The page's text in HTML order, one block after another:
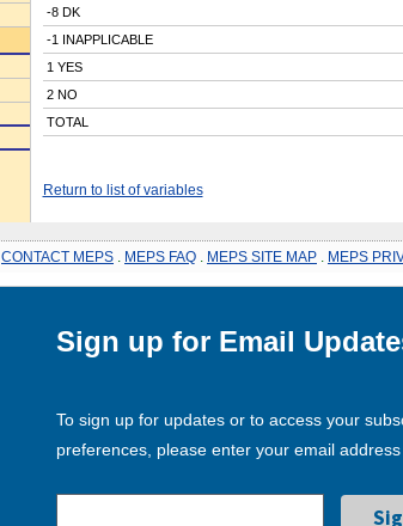
-8 DK
-1 INAPPLICABLE
1 YES
2 NO
TOTAL
Return to list of variables
CONTACT MEPS MEPS FAQ MEPS SITE MAP MEPS
Sign up for Email
To sign up for updates or to access your
preferences, please enter your email address